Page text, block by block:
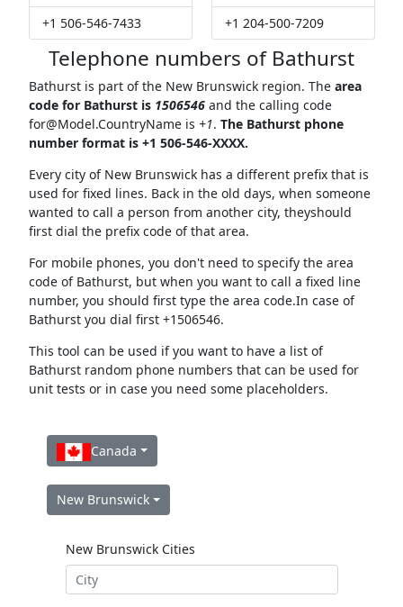
+1 506-546-7433
+1 204-500-7209
Telephone numbers of Bathurst
Bathurst is part of the New Brunswick region. The area
code for Bathurst is 1506546and the calling code
for@Model.CountryNameis +1. The Bathurst phone
number format is +1 506-546-XXXX.
Every city of New Brunswick has a different prefix that is
used for fixed lines. Back in the old days, when someone
wanted to call a person from another city, theyshould
first dial the prefix code of that area.
For mobile phones, you don't need to specify the area
code of Bathurst, but when you want to call a fixed line
number, you should first type the area code.In case of
Bathurst you dial first +1506546.
This tool can be used if you want to have a list of
Bathurst random phone numbers that can be used for
unit tests or in case you need some placeholders.
Canada
New Brunswick
New Brunswick Cities